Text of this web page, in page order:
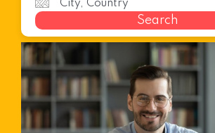
Search